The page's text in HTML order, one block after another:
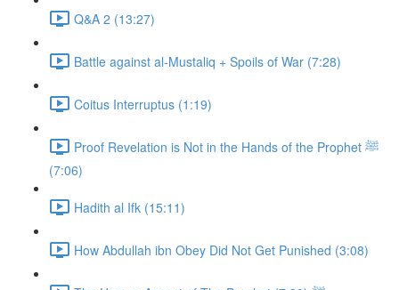
Q&A 2 (13:27)
Battle against al-Mustaliq + Spoils of War (7:28)
Coitus Interruptus (1:19)
Proof Revelation is Not in the Hands of the Prophet ﷺ
(7:06)
Hadith al Ifk (15:11)
How Abdullah ibn Obey Did Not Get Punished (3:08)